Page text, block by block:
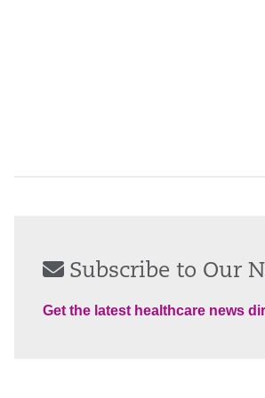
Subscribe to Our
Get the latest healthcare news